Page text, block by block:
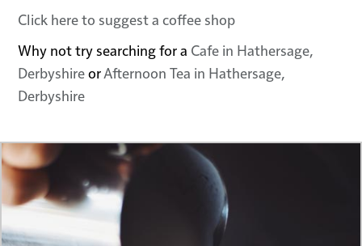
Click here to suggest a coffee shop
Why not try searching for a Cafe in Hathersage,
DerbyshireorAfternoon Tea in Hathersage,
Derbyshire